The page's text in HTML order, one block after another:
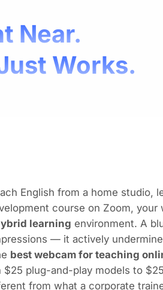
Near.
Works.
English from a home studio,
course on Zoom,
learning environment. A
— it actively
best webcam for teaching
$25 plug-and-play models to
from what a corporate